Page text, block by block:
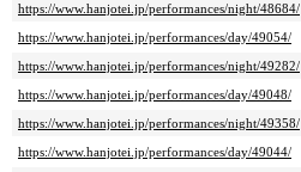
https://www.hanjotei.jp/performances/night/48684/
https://www.hanjotei.jp/performances/day/49054/
https://www.hanjotei.jp/performances/night/49282/
https://www.hanjotei.jp/performances/day/49048/
https://www.hanjotei.jp/performances/night/49358/
https://www.hanjotei.jp/performances/day/49044/